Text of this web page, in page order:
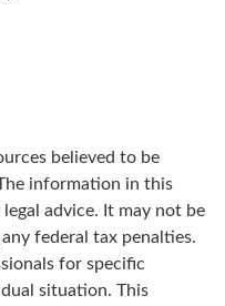
believed to be
information in this
advice. It may not be
federal tax penalties.
for specific
situation. This